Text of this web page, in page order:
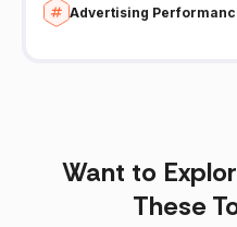
Advertising
Want to
These